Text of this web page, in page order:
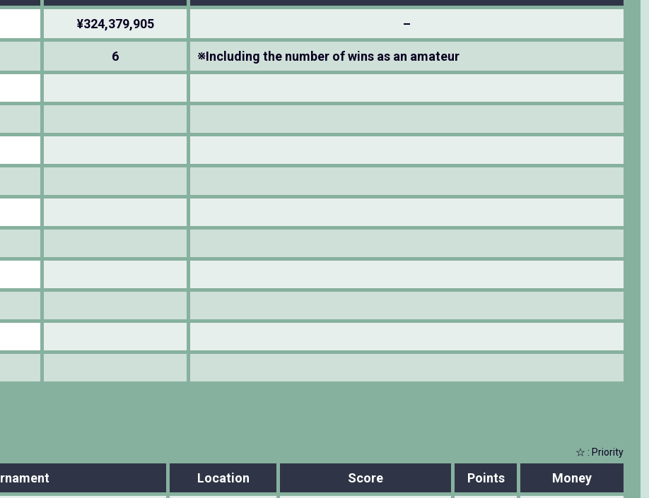
¥324,379,905 –
6 ※Including the number of wins as an amateur
☆ : Priority
Location Score Points Money